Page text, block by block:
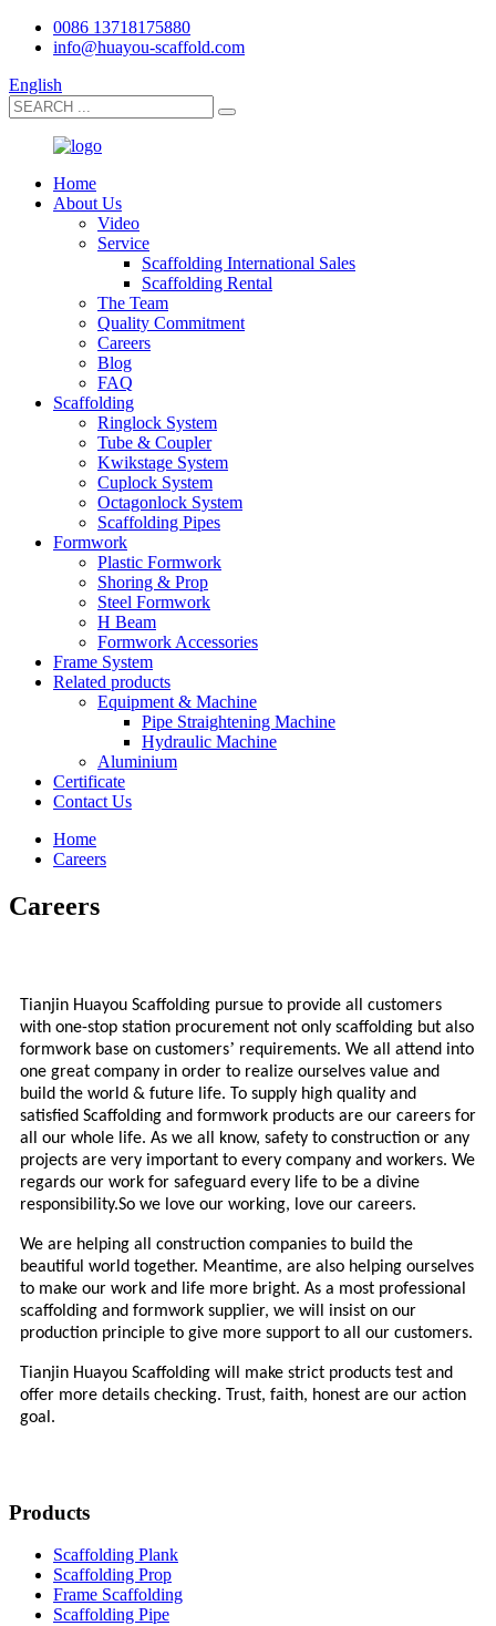
0086 13718175880
info@huayou-scaffold.com
English
Home
About Us
Video
Service
Scaffolding International Sales
Scaffolding Rental
The Team
Quality Commitment
Careers
Blog
FAQ
Scaffolding
Ringlock System
Tube & Coupler
Kwikstage System
Cuplock System
Octagonlock System
Scaffolding Pipes
Formwork
Plastic Formwork
Shoring & Prop
Steel Formwork
H Beam
Formwork Accessories
Frame System
Related products
Equipment & Machine
Pipe Straightening Machine
Hydraulic Machine
Aluminium
Certificate
Contact Us
Home
Careers
Careers
Tianjin Huayou Scaffolding pursue to provide all customers
with one-stop station procurement not only scaffolding but also
formwork base on customers’ requirements. We all attend into
one great company in order to realize ourselves value and
build the world & future life. To supply high quality and
satisfied Scaffolding and formwork products are our careers for
all our whole life. As we all know, safety to construction or any
projects are very important to every company and workers. We
regards our work for safeguard every life to be a divine
responsibility.So we love our working, love our careers.
We are helping all construction companies to build the
beautiful world together. Meantime, are also helping ourselves
to make our work and life more bright. As a most professional
scaffolding and formwork supplier, we will insist on our
production principle to give more support to all our customers.
Tianjin Huayou Scaffolding will make strict products test and
offer more details checking. Trust, faith, honest are our action
goal.
Products
Scaffolding Plank
Scaffolding Prop
Frame Scaffolding
Scaffolding Pipe